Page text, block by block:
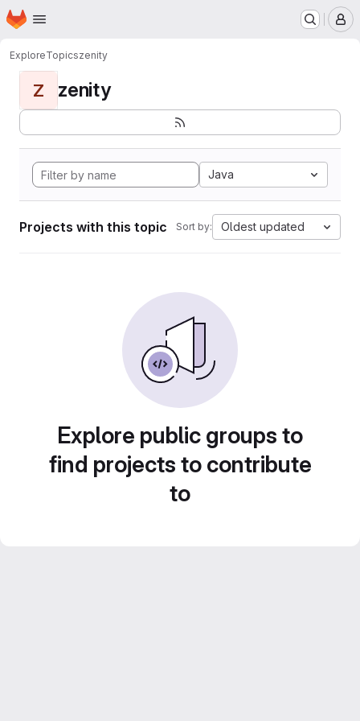
Skip to main content
Homepage
ExploreTopicszenity
Z zenity
Java
Projects with this topic Sort by: Oldest updated
Explore public groups to
find projects to contribute
to